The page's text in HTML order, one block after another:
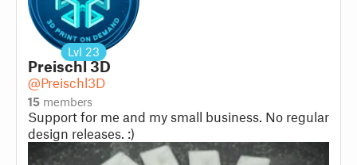
Lvl 23
Preischl 3D
@Preischl3D
15members
Support for me and my small business. No regular
design releases. :)